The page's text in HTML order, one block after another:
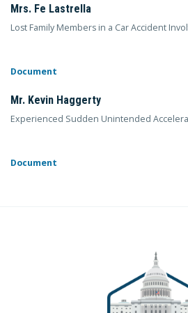
Mrs. Fe Lastrella
Lost Family Members in a Car Accident
Document
Mr. Kevin Haggerty
Experienced Sudden Unintended
Document